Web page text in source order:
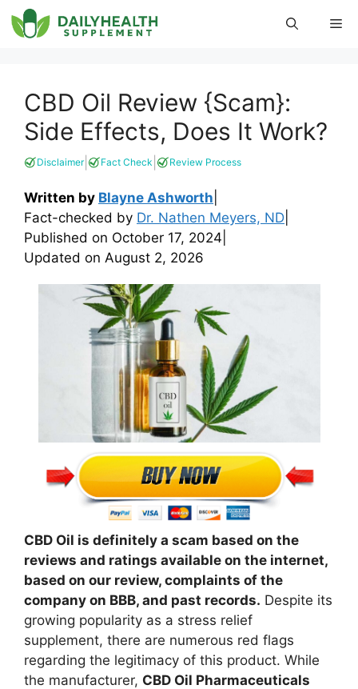
Skip
to
CBD Oil Review {Scam}:
Side Effects, Does It Work?
Disclaimer| Fact Check Review Process
Written by Blayne Ashworth
Fact-checked by Dr. Nathen Meyers, ND
Published on October 17, 2024
Updated on August 2, 2026
CBD Oil is definitely a scam based on the
reviews and ratings available on the internet,
based on our review, complaints of the
company on BBB, and past records. Despite its
growing popularity as a stress relief
supplement, there are numerous red flags
regarding the legitimacy of this product. While
the manufacturer, CBD Oil Pharmaceuticals